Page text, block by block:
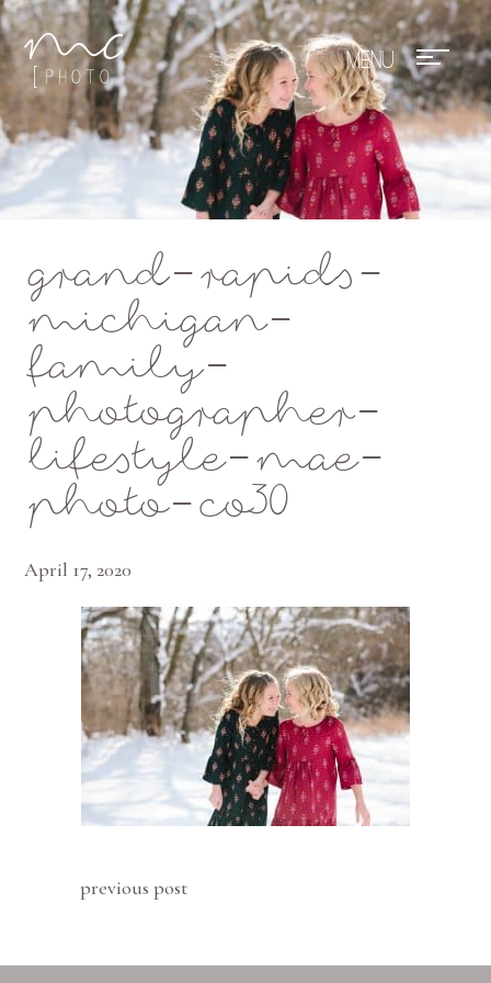
Mae Photo
grand-rapids-
michigan-
family-
photographer-
lifestyle-mae-
photo-co30
April 17, 2020
previous post